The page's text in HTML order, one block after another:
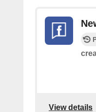
View details